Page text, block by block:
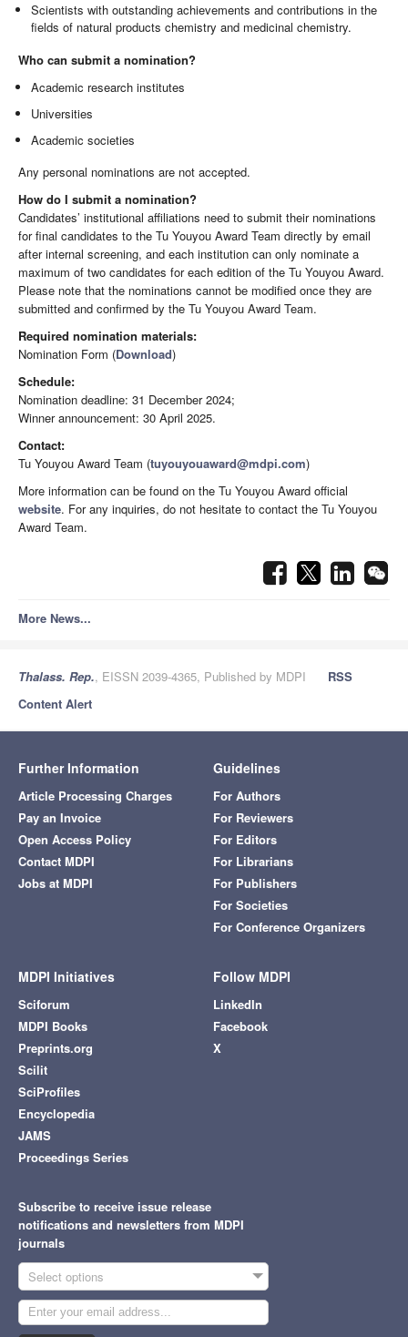
Scientists with outstanding achievements and contributions in the
fields of natural products chemistry and medicinal chemistry.
Who can submit a nomination?
Academic research institutes
Universities
Academic societies
Any personal nominations are not accepted.
How do I submit a nomination?
Candidates’ institutional affiliations need to submit their nominations
for final candidates to the Tu Youyou Award Team directly by email
after internal screening, and each institution can only nominate a
maximum of two candidates for each edition of the Tu Youyou Award.
Please note that the nominations cannot be modified once they are
submitted and confirmed by the Tu Youyou Award Team.
Required nomination materials:
Nomination Form (Download)
Schedule:
Nomination deadline: 31 December 2024;
Winner announcement: 30 April 2025.
Contact:
Tu Youyou Award Team (tuyouyouaward@mdpi.com)
More information can be found on the Tu Youyou Award official
website. For any inquiries, do not hesitate to contact the Tu Youyou
Award Team.
More News...
Thalass. Rep., EISSN 2039-4365, Published by MDPI
RSS
Content Alert
Further Information
Article Processing Charges
Pay an Invoice
Open Access Policy
Contact MDPI
Jobs at MDPI
Guidelines
For Authors
For Reviewers
For Editors
For Librarians
For Publishers
For Societies
For Conference Organizers
MDPI Initiatives
Sciforum
MDPI Books
Preprints.org
Scilit
SciProfiles
Encyclopedia
JAMS
Proceedings Series
Follow MDPI
LinkedIn
Facebook
X
Subscribe to receive issue release
notifications and newsletters from MDPI
journals
Select options